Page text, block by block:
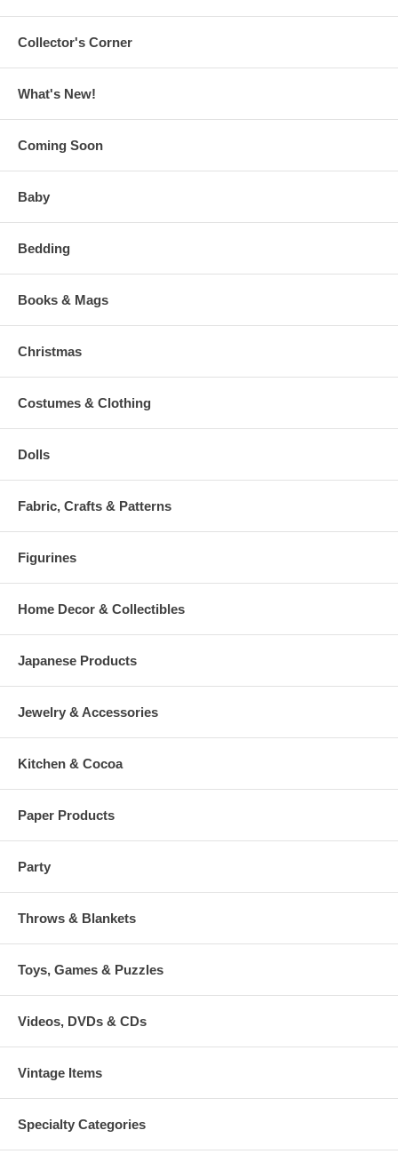
Collector's Corner
What's New!
Coming Soon
Baby
Bedding
Books & Mags
Christmas
Costumes & Clothing
Dolls
Fabric, Crafts & Patterns
Figurines
Home Decor & Collectibles
Japanese Products
Jewelry & Accessories
Kitchen & Cocoa
Paper Products
Party
Throws & Blankets
Toys, Games & Puzzles
Videos, DVDs & CDs
Vintage Items
Specialty Categories